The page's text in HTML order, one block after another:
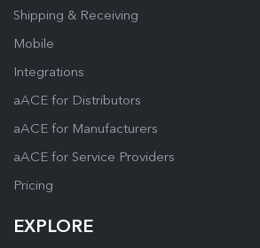
Shipping & Receiving
Mobile
Integrations
aACE for Distributors
aACE for Manufacturers
aACE for Service Providers
Pricing
EXPLORE